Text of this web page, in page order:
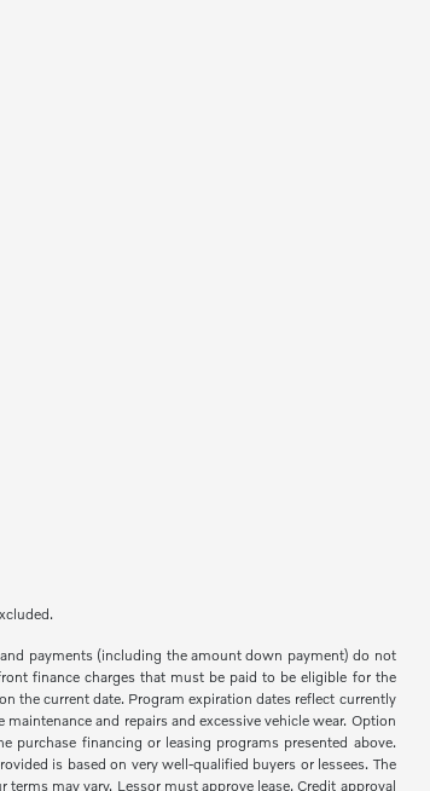
payments (including the amount down payment) do not
finance charges that must be paid to be eligible for the
the current date. Program expiration dates reflect currently
and repairs and excessive vehicle wear. Option
purchase financing or leasing programs presented above.
is based on very well-qualified buyers or lessees. The
may vary. Lessor must approve lease. Credit approval